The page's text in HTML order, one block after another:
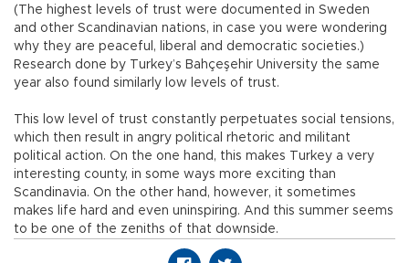
(The highest levels of trust were documented in Sweden
and other Scandinavian nations, in case you were wondering
why they are peaceful, liberal and democratic societies.)
Research done by Turkey’s Bahçeşehir University the same
year also found similarly low levels of trust.
This low level of trust constantly perpetuates social tensions,
which then result in angry political rhetoric and militant
political action. On the one hand, this makes Turkey a very
interesting county, in some ways more exciting than
Scandinavia. On the other hand, however, it sometimes
makes life hard and even uninspiring. And this summer seems
to be one of the zeniths of that downside.